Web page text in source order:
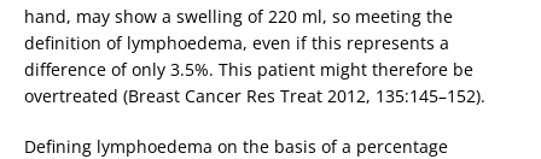
hand, may show a swelling of 220 ml, so meeting the
definition of lymphoedema, even if this represents a
difference of only 3.5%. This patient might therefore be
overtreated (Breast Cancer Res Treat 2012, 135:145–152).
Defining lymphoedema on the basis of a percentage